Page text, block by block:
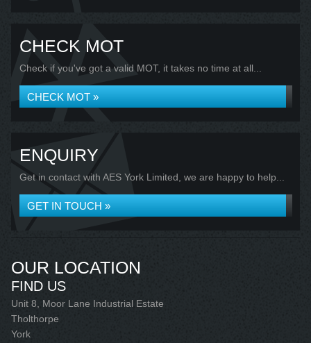
CHECK MOT
Check if you've got a valid MOT, it takes no time at all...
CHECK MOT »
ENQUIRY
Get in contact with AES York Limited, we are happy to help...
GET IN TOUCH »
OUR LOCATION
FIND US
Unit 8, Moor Lane Industrial Estate
Tholthorpe
York